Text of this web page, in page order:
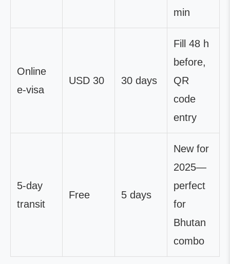
min
Online
e-visa
USD 30 30 days
Fill 48 h
before,
QR
code
entry
5-day
transit
Free 5 days
New for
2025—
perfect
for
Bhutan
combo